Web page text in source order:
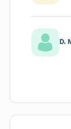
D.